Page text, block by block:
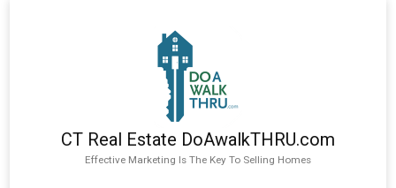
CT Real Estate DoAwalkTHRU.com
Effective Marketing Is The Key To Selling Homes